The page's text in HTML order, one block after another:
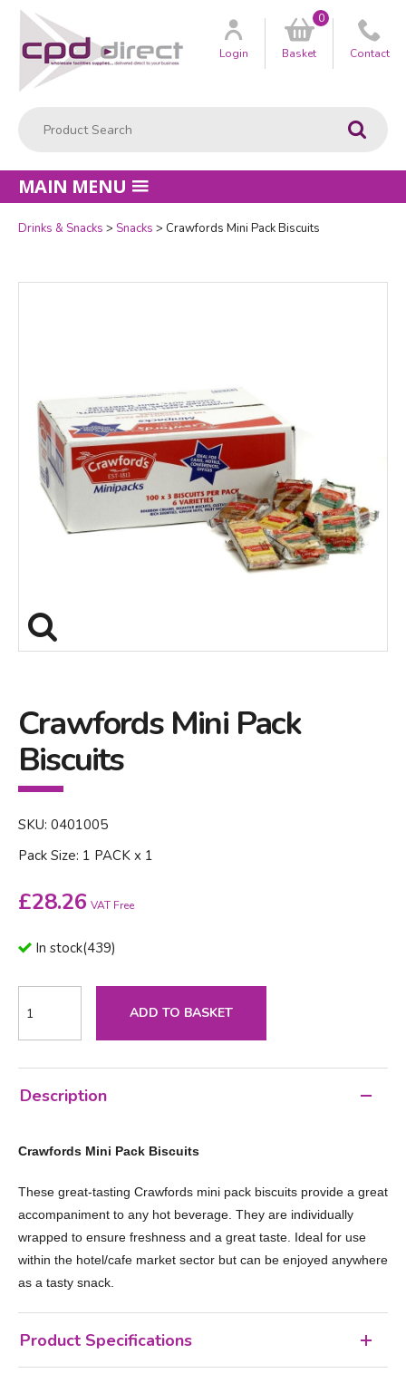
Go
Customer
Login Basket
0
Contact
MAIN MENU
Drinks & Snacks Snacks Crawfords Mini Pack Biscuits
Crawfords Mini Pack
Biscuits
SKU: 0401005
Pack Size: 1 PACK x 1
£28.26 VAT Free
In stock(439)
Quantity
ADD TO BASKET
Description
Crawfords Mini Pack Biscuits
These great-tasting Crawfords mini pack biscuits provide a great
accompaniment to any hot beverage. They are individually
wrapped to ensure freshness and a great taste. Ideal for use
within the hotel/cafe market sector but can be enjoyed anywhere
as a tasty snack.
Product Specifications